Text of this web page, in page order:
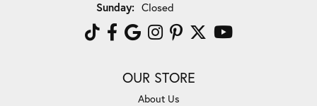
Sunday: Closed
OUR STORE
About Us